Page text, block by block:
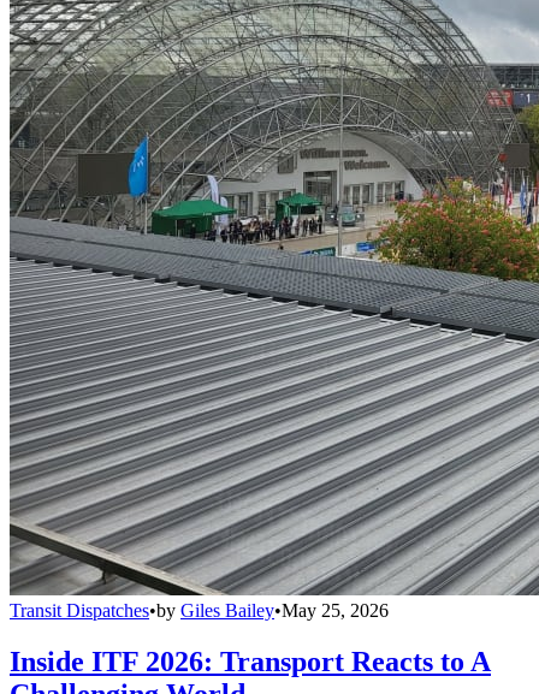
Transit Dispatches•by Giles Bailey•May 25, 2026
Inside ITF 2026: Transport Reacts to A